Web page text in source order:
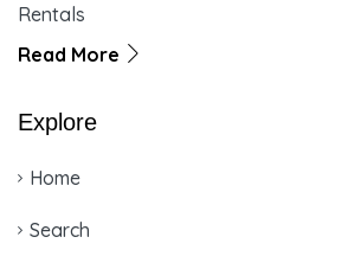
Rentals
Read More
Explore
Home
Search